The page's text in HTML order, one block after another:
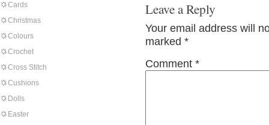
Cards
Christmas
Colours
Crochet
Cross Stitch
Cushions
Dolls
Easter
Leave a Reply
Your email address will
marked *
Comment *